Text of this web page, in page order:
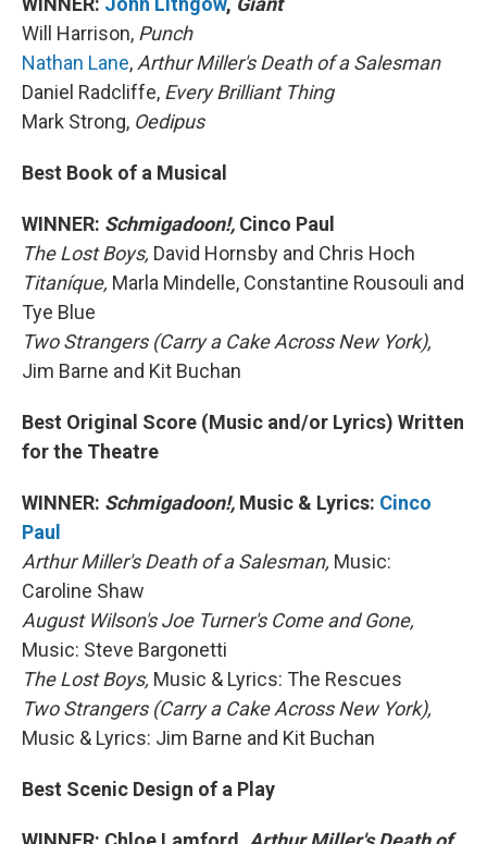
Will Harrison, Punch
Nathan Lane,Arthur Miller's Death of a Salesman
Daniel Radcliffe, Every Brilliant Thing
Mark Strong, Oedipus
Best Book of a Musical
WINNER: Schmigadoon!, Cinco Paul
The Lost Boys, David Hornsby and Chris Hoch
Titaníque, Marla Mindelle, Constantine Rousouli and
Tye Blue
Two Strangers (Carry a Cake Across New York),
Jim Barne and Kit Buchan
Best Original Score (Music and/or Lyrics) Written
for the Theatre
WINNER: Schmigadoon!, Music & Lyrics: Cinco
Paul
Arthur Miller's Death of a Salesman, Music:
Caroline Shaw
August Wilson's Joe Turner's Come and Gone,
Music: Steve Bargonetti
The Lost Boys, Music & Lyrics: The Rescues
Two Strangers (Carry a Cake Across New York),
Music & Lyrics: Jim Barne and Kit Buchan
Best Scenic Design of a Play